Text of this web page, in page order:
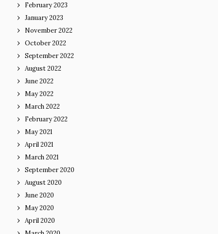
February 2023
January 2023
November 2022
October 2022
September 2022
August 2022
June 2022
May 2022
March 2022
February 2022
May 2021
April 2021
March 2021
September 2020
August 2020
June 2020
May 2020
April 2020